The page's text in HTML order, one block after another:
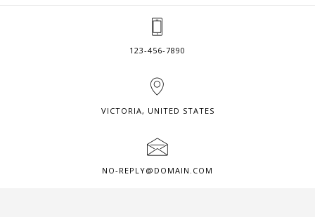
123-456-7890
VICTORIA, UNITED STATES
NO-REPLY@DOMAIN.COM